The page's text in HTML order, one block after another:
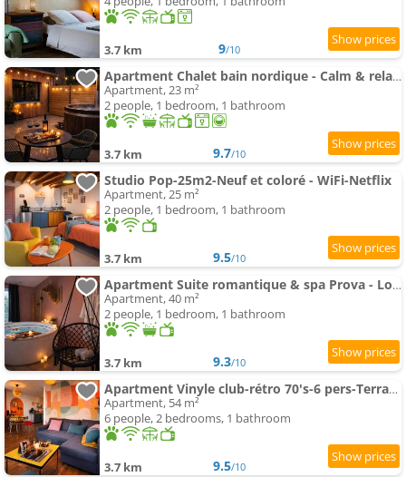
3.7 km 9/10
Apartment Chalet bain nordique - Calm & relax - Wifi-Netflix-AppleTV-Canal
Apartment, 23 m²
2 people, 1 bedroom, 1 bathroom
3.7 km 9.7/10
Studio Pop-25m2-Neuf et coloré - WiFi-Netflix
Apartment, 25 m²
2 people, 1 bedroom, 1 bathroom
3.7 km 9.5/10
Apartment Suite romantique & spa Prova - Love room - Rétroprojecteur Netflix
Apartment, 40 m²
2 people, 1 bedroom, 1 bathroom
3.7 km 9.3/10
Apartment Vinyle club-rétro 70's-6 pers-Terrasse-Wifi-Parking
Apartment, 54 m²
6 people, 2 bedrooms, 1 bathroom
3.7 km 9.5/10